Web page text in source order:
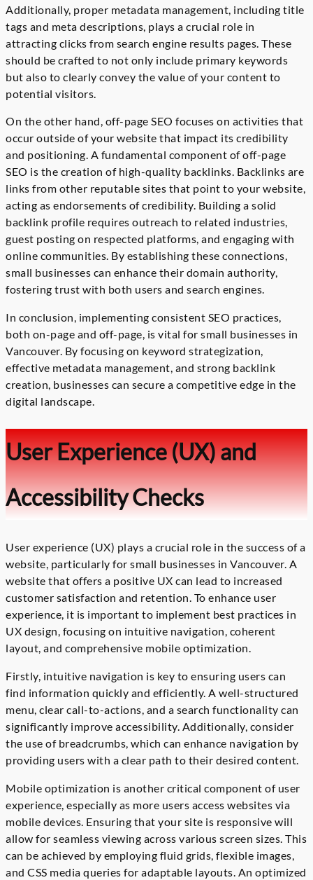
Additionally, proper metadata management, including title
tags and meta descriptions, plays a crucial role in
attracting clicks from search engine results pages. These
should be crafted to not only include primary keywords
but also to clearly convey the value of your content to
potential visitors.
On the other hand, off-page SEO focuses on activities that
occur outside of your website that impact its credibility
and positioning. A fundamental component of off-page
SEO is the creation of high-quality backlinks. Backlinks are
links from other reputable sites that point to your website,
acting as endorsements of credibility. Building a solid
backlink profile requires outreach to related industries,
guest posting on respected platforms, and engaging with
online communities. By establishing these connections,
small businesses can enhance their domain authority,
fostering trust with both users and search engines.
In conclusion, implementing consistent SEO practices,
both on-page and off-page, is vital for small businesses in
Vancouver. By focusing on keyword strategization,
effective metadata management, and strong backlink
creation, businesses can secure a competitive edge in the
digital landscape.
User Experience (UX) and
Accessibility Checks
User experience (UX) plays a crucial role in the success of a
website, particularly for small businesses in Vancouver. A
website that offers a positive UX can lead to increased
customer satisfaction and retention. To enhance user
experience, it is important to implement best practices in
UX design, focusing on intuitive navigation, coherent
layout, and comprehensive mobile optimization.
Firstly, intuitive navigation is key to ensuring users can
find information quickly and efficiently. A well-structured
menu, clear call-to-actions, and a search functionality can
significantly improve accessibility. Additionally, consider
the use of breadcrumbs, which can enhance navigation by
providing users with a clear path to their desired content.
Mobile optimization is another critical component of user
experience, especially as more users access websites via
mobile devices. Ensuring that your site is responsive will
allow for seamless viewing across various screen sizes. This
can be achieved by employing fluid grids, flexible images,
and CSS media queries for adaptable layouts. An optimized